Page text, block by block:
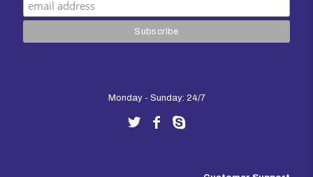
Monday - Sunday: 24/7